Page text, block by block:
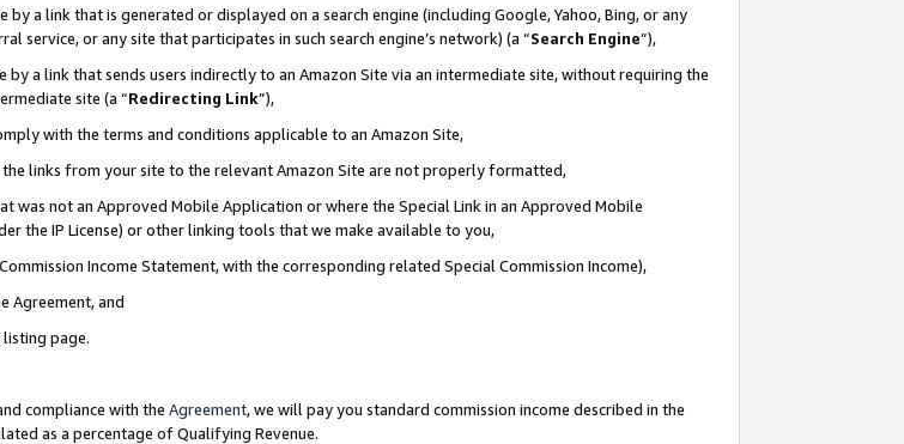
a link that is generated or displayed on a search engine (including Google, Yahoo, Bing, or any
or any site that participates in such search engine’s network) (a “Search Engine”),
a link that sends users indirectly to an Amazon Site via an intermediate site, without requiring the
site (a “Redirecting Link”),
with the terms and conditions applicable to an Amazon Site,
links from your site to the relevant Amazon Site are not properly formatted,
was not an Approved Mobile Application or where the Special Link in an Approved Mobile
the IP License) or other linking tools that we make available to you,
Income Statement, with the corresponding related Special Commission Income),
Agreement, and
page.
compliance with the Agreement, we will pay you standard commission income described in the
as a percentage of Qualifying Revenue.